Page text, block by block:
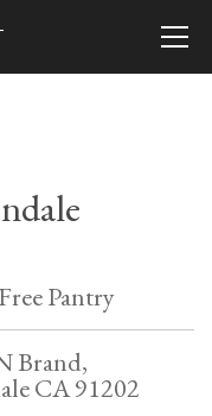
Pantry
Brand,
CA 91202